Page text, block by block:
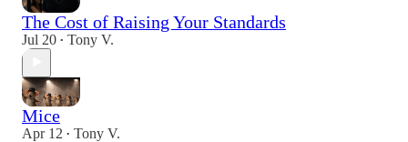
The Cost of Raising Your Standards
Jul 20 • Tony V.
Mice
Apr 12 • Tony V.